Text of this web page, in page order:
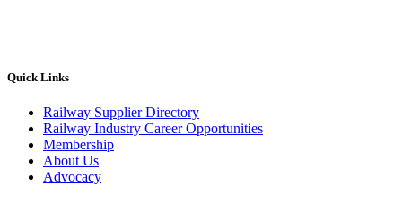
Quick Links
Railway Supplier Directory
Railway Industry Career Opportunities
Membership
About Us
Advocacy